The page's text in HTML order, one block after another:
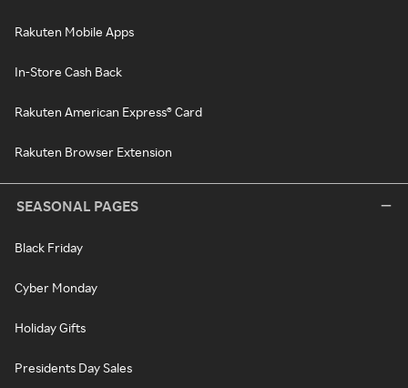
Rakuten Mobile Apps
In-Store Cash Back
Rakuten American Express® Card
Rakuten Browser Extension
SEASONAL PAGES
Black Friday
Cyber Monday
Holiday Gifts
Presidents Day Sales